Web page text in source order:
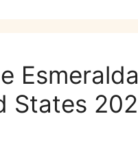
States